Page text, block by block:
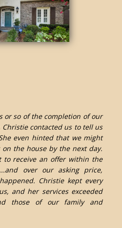
or so of the completion of our
Christie contacted us to tell us
even hinted that we might
the house by the next day.
to receive an offer within the
over our asking price,
Christie kept every
and her services exceeded
those of our family and